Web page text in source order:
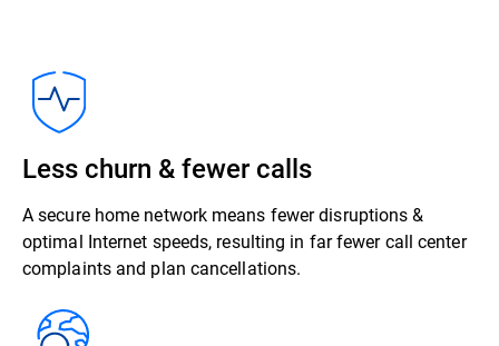
Less churn & fewer calls
A secure home network means fewer disruptions &
optimal Internet speeds, resulting in far fewer call center
complaints and plan cancellations.